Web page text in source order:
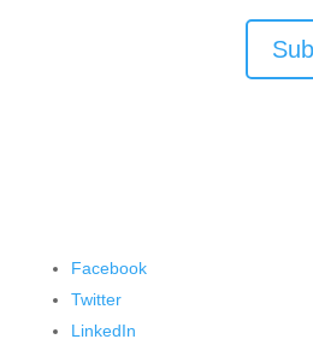
Facebook
Twitter
LinkedIn